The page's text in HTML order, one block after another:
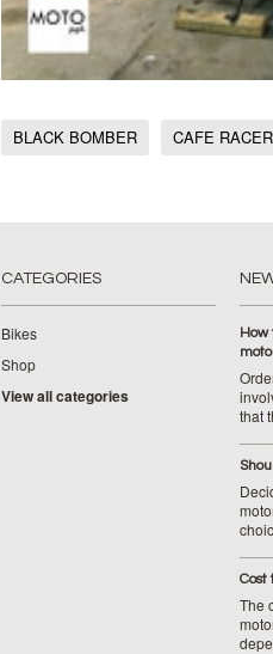
BLACK BOMBER CAFE RACER
CATEGORIES
Bikes
Shop
View all categories
How
that
Cost
The